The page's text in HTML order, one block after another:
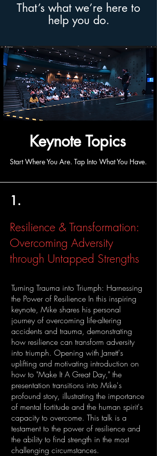
That’s what we’re here to
help you do.
Keynote Topics
Start Where You Are. Tap Into What You Have.
1.
Resilience & Transformation:
Overcoming Adversity
through Untapped Strengths
Turning Trauma into Triumph: Harnessing
the Power of Resilience In this inspiring
keynote, Mike shares his personal
journey of overcoming life-altering
accidents and trauma, demonstrating
how resilience can transform adversity
into triumph. Opening with Jarrett's
uplifting and motivating introduction on
how to "Make It A Great Day," the
presentation transitions into Mike's
profound story, illustrating the importance
of mental fortitude and the human spirit's
capacity to overcome. This talk is a
testament to the power of resilience and
the ability to find strength in the most
challenging circumstances.